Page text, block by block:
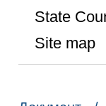
State
Site map